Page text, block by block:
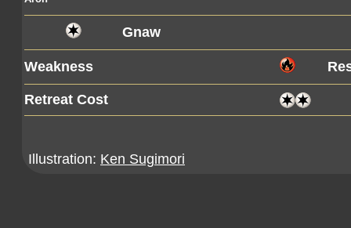
Gnaw
Weakness
Retreat Cost
Illustration: Ken Sugimori